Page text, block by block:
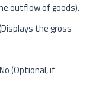
outflow of goods).
the gross
No (Optional, if